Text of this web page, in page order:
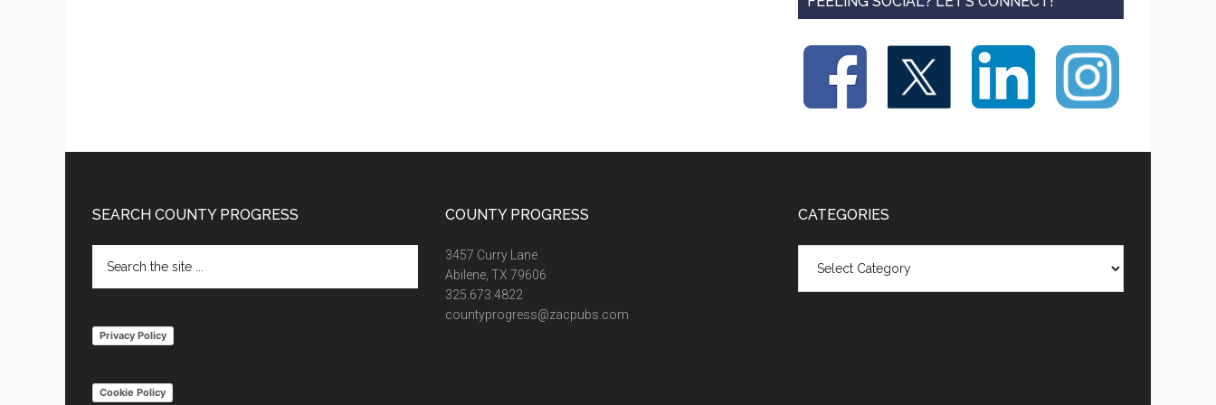
Footer
SEARCH COUNTY PROGRESS
the
Privacy Policy
Cookie Policy
COUNTY PROGRESS
3457 Curry Lane
Abilene, TX 79606
325.673.4822
countyprogress@zacpubs.com
CATEGORIES